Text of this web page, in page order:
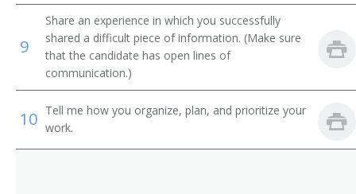
Road Contractor
Wrecker
9
Share an experience in which you successfully
shared a difficult piece of information. (Make sure
that the candidate has open lines of
communication.)
10 Tell me how you organize, plan, and prioritize your
work.